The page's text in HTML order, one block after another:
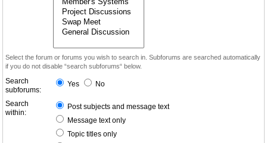
Select the forum or forums you wish to search in. Subforums are searched automatically
if you do not disable “search subforums“ below.
Search
subforums:
Yes No
Search
within:
Post subjects and message text
Message text only
Topic titles only